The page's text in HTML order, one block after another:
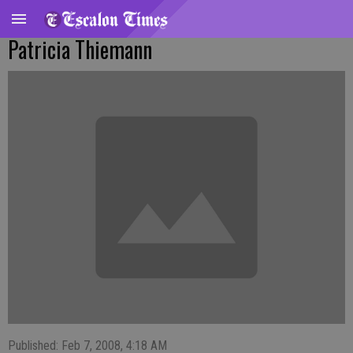
Patricia Thiemann
Published: Feb 7, 2008, 4:18 AM